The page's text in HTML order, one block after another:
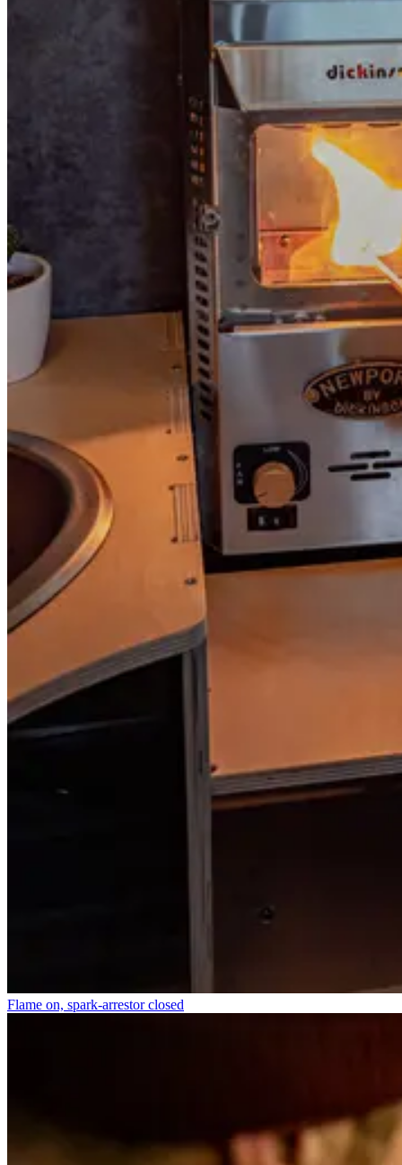
Flame on, spark-arrestor closed